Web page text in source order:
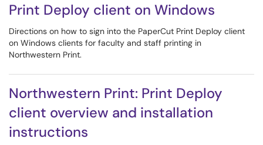
Print Deploy client on Windows
Directions on how to sign into the PaperCut Print Deploy client
on Windows clients for faculty and staff printing in
Northwestern Print.
Northwestern Print: Print Deploy
client overview and installation
instructions